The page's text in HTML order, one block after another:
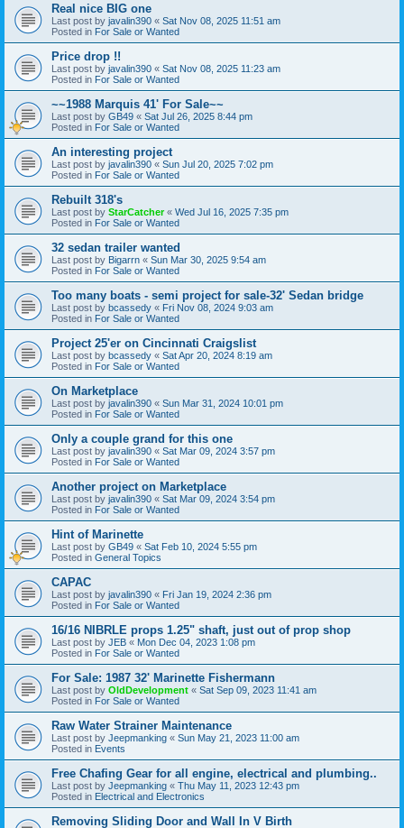
Real nice BIG one
Last post by javalin390 « Sat Nov 08, 2025 11:51 am
Posted in For Sale or Wanted
Price drop !!
Last post by javalin390 « Sat Nov 08, 2025 11:23 am
Posted in For Sale or Wanted
~~1988 Marquis 41' For Sale~~
Last post by GB49 « Sat Jul 26, 2025 8:44 pm
Posted in For Sale or Wanted
An interesting project
Last post by javalin390 « Sun Jul 20, 2025 7:02 pm
Posted in For Sale or Wanted
Rebuilt 318's
Last post by StarCatcher« Wed Jul 16, 2025 7:35 pm
Posted in For Sale or Wanted
32 sedan trailer wanted
Last post by Bigarrn « Sun Mar 30, 2025 9:54 am
Posted in For Sale or Wanted
Too many boats - semi project for sale-32' Sedan bridge
Last post by bcassedy « Fri Nov 08, 2024 9:03 am
Posted in For Sale or Wanted
Project 25'er on Cincinnati Craigslist
Last post by bcassedy « Sat Apr 20, 2024 8:19 am
Posted in For Sale or Wanted
On Marketplace
Last post by javalin390 « Sun Mar 31, 2024 10:01 pm
Posted in For Sale or Wanted
Only a couple grand for this one
Last post by javalin390 « Sat Mar 09, 2024 3:57 pm
Posted in For Sale or Wanted
Another project on Marketplace
Last post by javalin390 « Sat Mar 09, 2024 3:54 pm
Posted in For Sale or Wanted
Hint of Marinette
Last post by GB49 « Sat Feb 10, 2024 5:55 pm
Posted in General Topics
CAPAC
Last post by javalin390 « Fri Jan 19, 2024 2:36 pm
Posted in For Sale or Wanted
16/16 NIBRLE props 1.25" shaft, just out of prop shop
Last post by JEB « Mon Dec 04, 2023 1:08 pm
Posted in For Sale or Wanted
For Sale: 1987 32' Marinette Fishermann
Last post by OldDevelopment « Sat Sep 09, 2023 11:41 am
Posted in For Sale or Wanted
Raw Water Strainer Maintenance
Last post by Jeepmanking « Sun May 21, 2023 11:00 am
Posted in Events
Free Chafing Gear for all engine, electrical and plumbing..
Last post by Jeepmanking « Thu May 11, 2023 12:43 pm
Posted in Electrical and Electronics
Removing Sliding Door and Wall In V Birth